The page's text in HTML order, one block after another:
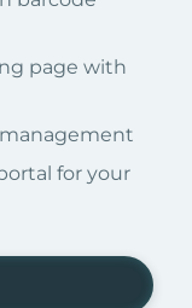
page with
for your